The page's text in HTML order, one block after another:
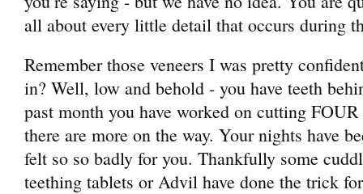
all about every little detail that occurs during
Remember those veneers I was pretty
in? Well, low and behold - you have teeth
past month you have worked on cutting
there are more on the way. Your nights have
felt so so badly for you. Thankfully some
teething tablets or Advil have done the trick